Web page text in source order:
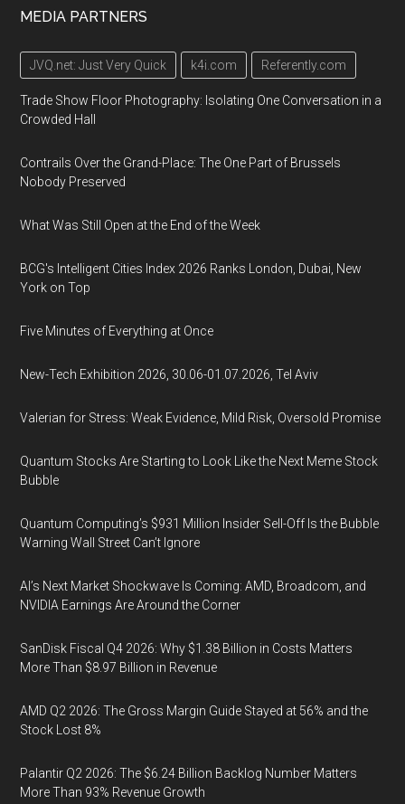
MEDIA PARTNERS
JVQ.net: Just Very Quick k4i.com Referently.com
Trade Show Floor Photography: Isolating One Conversation in a
Crowded Hall
Contrails Over the Grand-Place: The One Part of Brussels
Nobody Preserved
What Was Still Open at the End of the Week
BCG's Intelligent Cities Index 2026 Ranks London, Dubai, New
York on Top
Five Minutes of Everything at Once
New-Tech Exhibition 2026, 30.06-01.07.2026, Tel Aviv
Valerian for Stress: Weak Evidence, Mild Risk, Oversold Promise
Quantum Stocks Are Starting to Look Like the Next Meme Stock
Bubble
Quantum Computing’s $931 Million Insider Sell-Off Is the Bubble
Warning Wall Street Can’t Ignore
AI’s Next Market Shockwave Is Coming: AMD, Broadcom, and
NVIDIA Earnings Are Around the Corner
SanDisk Fiscal Q4 2026: Why $1.38 Billion in Costs Matters
More Than $8.97 Billion in Revenue
AMD Q2 2026: The Gross Margin Guide Stayed at 56% and the
Stock Lost 8%
Palantir Q2 2026: The $6.24 Billion Backlog Number Matters
More Than 93% Revenue Growth